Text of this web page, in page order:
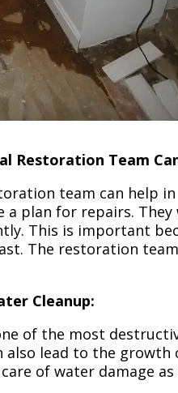
Restoration Team
team can help
a plan for repairs.
This is important
The restoration
Cleanup:
of the most
also lead to the growth
of water damage as